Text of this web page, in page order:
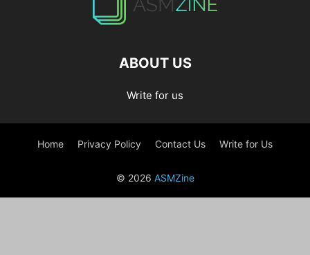
ABOUT US
Write for us
Home Privacy Policy Contact Us Write for Us
© 2026 ASMZine